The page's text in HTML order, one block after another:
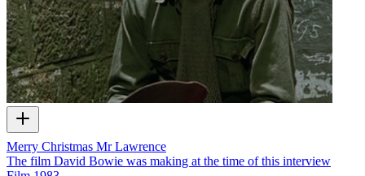
Merry Christmas Mr Lawrence
The film David Bowie was making at the time of this interview